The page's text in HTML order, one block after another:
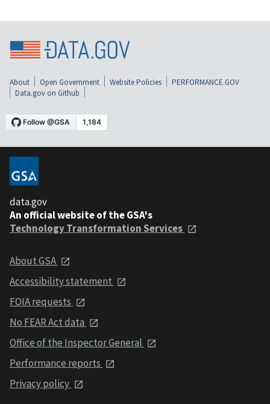
About Open Government Website Policies
PERFORMANCE.GOV
Data.gov on Github
data.gov
An official website of the GSA's
Technology Transformation Services
About GSA
Accessibility statement
FOIA requests
No FEAR Act data
Office of the Inspector General
Performance reports
Privacy policy